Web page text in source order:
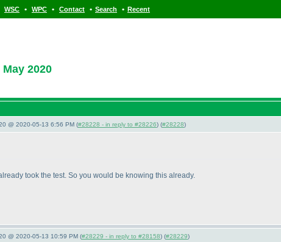
WSC • WPC • Contact • Search • Recent
2020
@ 2020-05-13 6:56 PM (#28228 - in reply to #28226) (#28228)
took the test. So you would be knowing this already.
@ 2020-05-13 10:59 PM (#28229 - in reply to #28158) (#28229)